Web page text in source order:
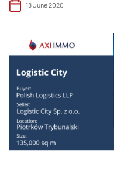
18 June 2020